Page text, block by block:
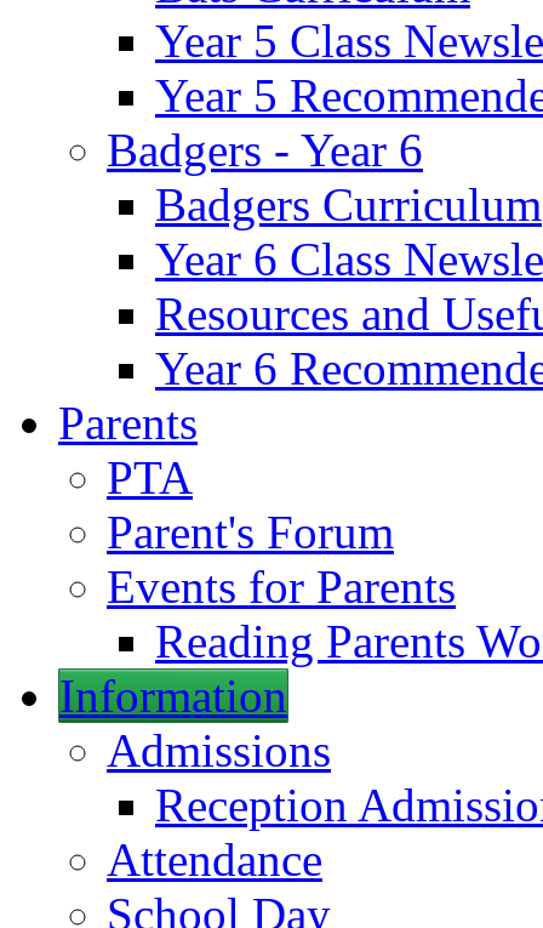
Year 5 Class
Year 5
Badgers - Year 6
Badgers Curriculum
Year 6 Class
Resources and
Year 6
Parents
PTA
Parent's Forum
Events for Parents
Reading Parents
Information
Admissions
Reception
Attendance
School Day